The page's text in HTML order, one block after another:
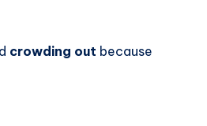
crowding out because